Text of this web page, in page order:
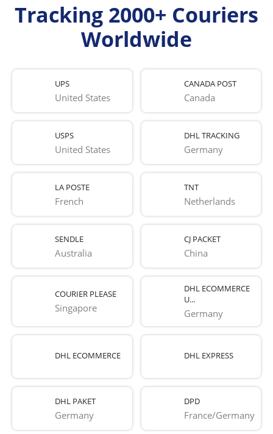
Tracking 2000+ Couriers
Worldwide
UPS
United States
CANADA POST
Canada
USPS
United States
DHL TRACKING
Germany
LA POSTE
French
TNT
Netherlands
SENDLE
Australia
CJ PACKET
China
COURIER PLEASE
Singapore
DHL ECOMMERCE
U...
Germany
DHL ECOMMERCE DHL EXPRESS
DHL PAKET
Germany
DPD
France/Germany